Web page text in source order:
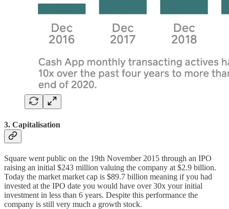
3. Capitalisation
Square went public on the 19th November 2015 through an IPO
raising an initial $243 million valuing the company at $2.9 billion.
Today the market market cap is $89.7 billion meaning if you had
invested at the IPO date you would have over 30x your initial
investment in less than 6 years. Despite this performance the
company is still very much a growth stock.